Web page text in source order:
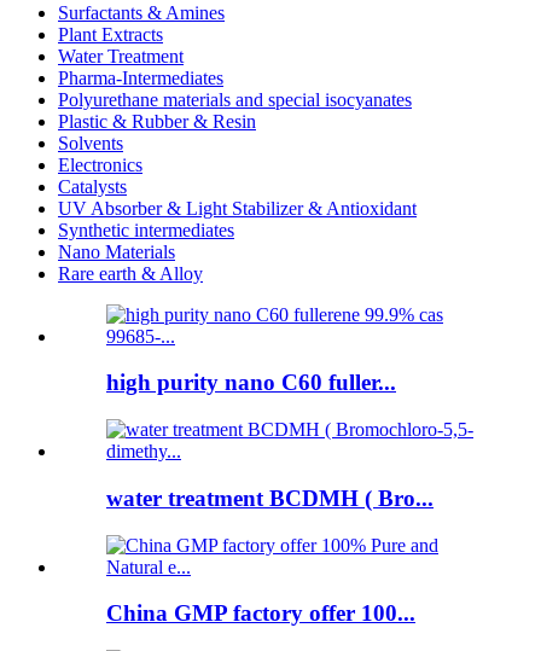
Surfactants & Amines
Plant Extracts
Water Treatment
Pharma-Intermediates
Polyurethane materials and special isocyanates
Plastic & Rubber & Resin
Solvents
Electronics
Catalysts
UV Absorber & Light Stabilizer & Antioxidant
Synthetic intermediates
Nano Materials
Rare earth & Alloy
high purity nano C60 fuller...
water treatment BCDMH ( Bro...
China GMP factory offer 100...